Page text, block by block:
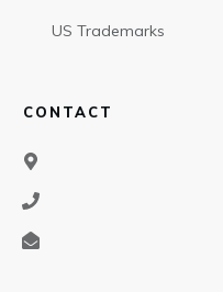
US Trademarks
CONTACT